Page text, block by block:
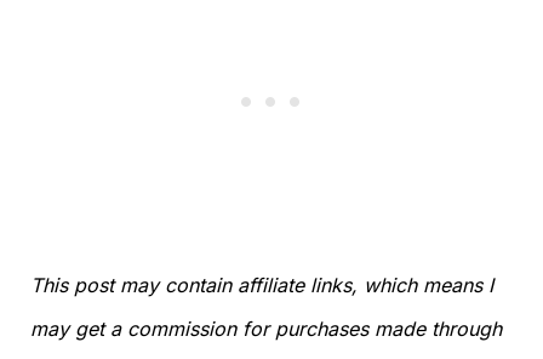
This post may contain affiliate links, which means I
may get a commission for purchases made through